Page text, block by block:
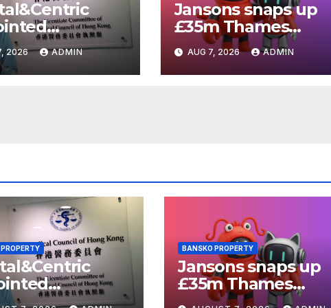
for
regen
2026 ADMIN
Jansons snaps up
£35m Thames
Valley Park plot in
Reading
AUG 7, 2026 ADMIN
BANSKO PROPERTY
Jansons snaps up
£35m Thames
Valley Park plot in